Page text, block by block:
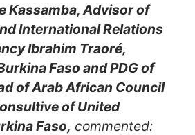
Kassamba, Advisor of
International Relations
Ibrahim Traoré,
Faso and PDG of
of Arab African Council
of United
Faso, commented: